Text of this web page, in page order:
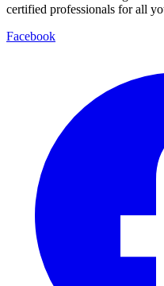
certified professionals for all
Facebook